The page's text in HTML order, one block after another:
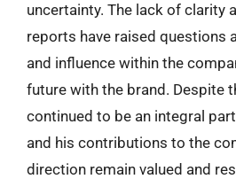
uncertainty. The lack of clarity
reports have raised questions
and influence within the
future with the brand. Despite
continued to be an integral
and his contributions to the
direction remain valued and